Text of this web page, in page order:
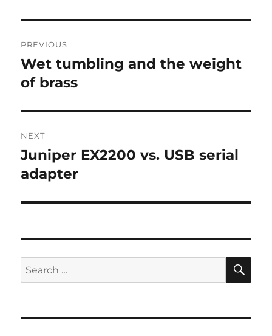
navigation
PREVIOUS
Previous
post:
Wet tumbling and the weight
of brass
NEXT
Next
post:
Juniper EX2200 vs. USB serial
adapter
Search
for: